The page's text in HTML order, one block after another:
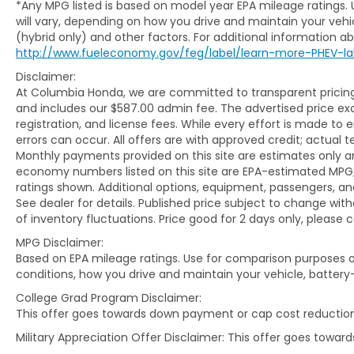
all of Mid-Missouri.
WHAT YOU'LL LOVE ABOUT THIS CX-30
Powered by Mazda's proven SKYACTIV®-G
2.5L 4-cylinder engine paired with a
responsive 6-speed automatic
transmission, this CX-30 delivers engaging
performance while maintaining impressive
efficiency with EPA-estimated fuel
economy of 26 MPG city and 33 MPG
highway. Mazda's AWD system provides
added confidence in changing weather and
road conditions while preserving the
responsive handling drivers appreciate.
Inside, the Carbon Edition trim surrounds
you with premium amenities including
heated leather-trimmed front seats, a
power-adjustable driver's seat with
*Any MPG listed is based on model year EPA mileage
will vary, depending on how you drive and maintain your
(hybrid only) and other factors. For additional information
http://www.fueleconomy.gov/feg/label/learn-more-PHEV-
Disclaimer:
At Columbia Honda, we are committed to transparent
and includes our $587.00 admin fee. The advertised price
registration, and license fees. While every effort is made
errors can occur. All offers are with approved credit; actual
Monthly payments provided on this site are estimates only
economy numbers listed on this site are EPA-estimated
ratings shown. Additional options, equipment, passengers,
See dealer for details. Published price subject to change
of inventory fluctuations. Price good for 2 days only, please
MPG Disclaimer:
Based on EPA mileage ratings. Use for comparison
conditions, how you drive and maintain your vehicle,
College Grad Program Disclaimer:
This offer goes towards down payment or cap cost
Military Appreciation Offer Disclaimer: This offer goes